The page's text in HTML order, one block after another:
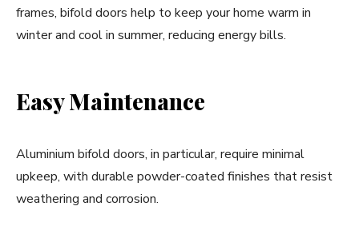
frames, bifold doors help to keep your home warm in
winter and cool in summer, reducing energy bills.
Easy Maintenance
Aluminium bifold doors, in particular, require minimal
upkeep, with durable powder-coated finishes that resist
weathering and corrosion.